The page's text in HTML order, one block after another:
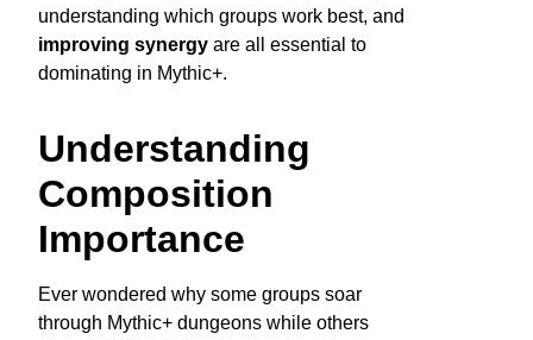
understanding which groups work best, and
improving synergy are all essential to
dominating in Mythic+.
Understanding
Composition
Importance
Ever wondered why some groups soar
through Mythic+ dungeons while others